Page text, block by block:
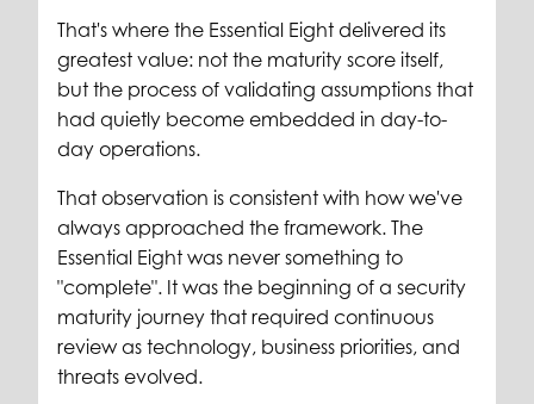
That's where the Essential Eight delivered its
greatest value: not the maturity score itself,
but the process of validating assumptions that
had quietly become embedded in day-to-
day operations.
That observation is consistent with how we've
always approached the framework. The
Essential Eight was never something to
"complete". It was the beginning of a security
maturity journey that required continuous
review as technology, business priorities, and
threats evolved.